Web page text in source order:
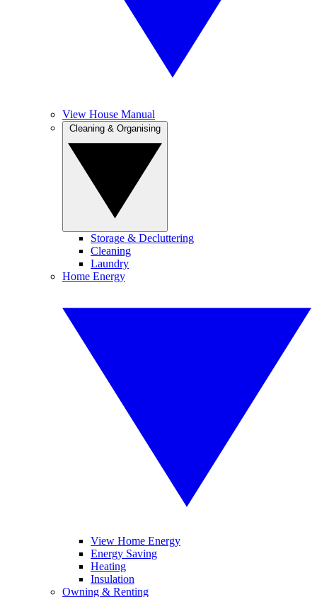
View House Manual
Storage & Decluttering
Cleaning
Laundry
Home Energy
View Home Energy
Energy Saving
Heating
Insulation
Owning & Renting